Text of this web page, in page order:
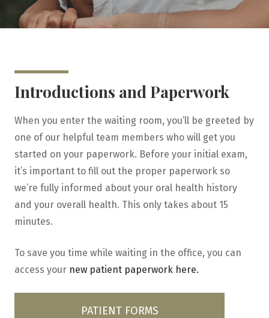
Introductions and Paperwork
When you enter the waiting room, you’ll be greeted by
one of our helpful team members who will get you
started on your paperwork. Before your initial exam,
it’s important to fill out the proper paperwork so
we’re fully informed about your oral health history
and your overall health. This only takes about 15
minutes.
To save you time while waiting in the office, you can
access your new patient paperwork here.
PATIENT FORMS